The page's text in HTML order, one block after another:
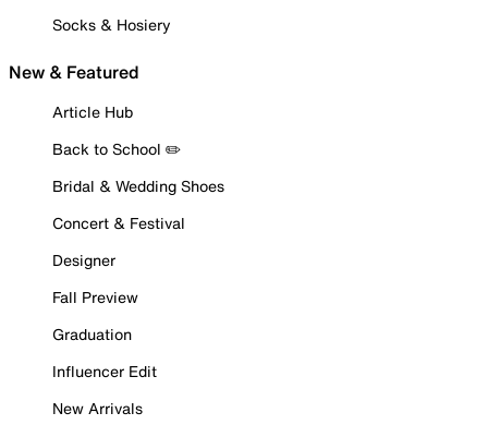
Socks & Hosiery
New & Featured
Article Hub
Back to School ✏️
Bridal & Wedding Shoes
Concert & Festival
Designer
Fall Preview
Graduation
Influencer Edit
New Arrivals